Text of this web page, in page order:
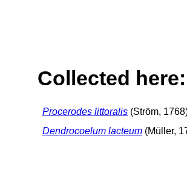
Collected here:
Procerodes littoralis (Ström,
Dendrocoelum lacteum (Müller,